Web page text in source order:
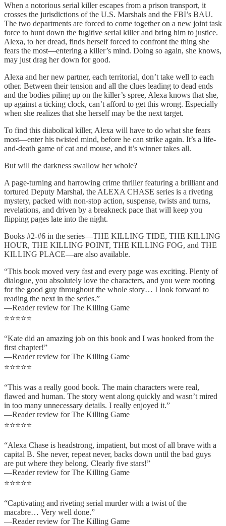
When a notorious serial killer escapes from a prison transport, it
crosses the jurisdictions of the U.S. Marshals and the FBI’s BAU.
The two departments are forced to come together on a new joint task
force to hunt down the fugitive serial killer and bring him to justice.
Alexa, to her dread, finds herself forced to confront the thing she
fears the most—entering a killer’s mind. Doing so again, she knows,
may just drag her down for good.
Alexa and her new partner, each territorial, don’t take well to each
other. Between their tension and all the clues leading to dead ends
and the bodies piling up on the killer’s spree, Alexa knows that she,
up against a ticking clock, can’t afford to get this wrong. Especially
when she realizes that she herself may be the next target.
To find this diabolical killer, Alexa will have to do what she fears
most—enter his twisted mind, before he can strike again. It’s a life-
and-death game of cat and mouse, and it’s winner takes all.
But will the darkness swallow her whole?
A page-turning and harrowing crime thriller featuring a brilliant and
tortured Deputy Marshal, the ALEXA CHASE series is a riveting
mystery, packed with non-stop action, suspense, twists and turns,
revelations, and driven by a breakneck pace that will keep you
flipping pages late into the night.
Books #2-#6 in the series—THE KILLING TIDE, THE KILLING
HOUR, THE KILLING POINT, THE KILLING FOG, and THE
KILLING PLACE—are also available.
“This book moved very fast and every page was exciting. Plenty of
dialogue, you absolutely love the characters, and you were rooting
for the good guy throughout the whole story… I look forward to
reading the next in the series.”
—Reader review for The Killing Game
⭐⭐⭐⭐⭐
“Kate did an amazing job on this book and I was hooked from the
first chapter!”
—Reader review for The Killing Game
⭐⭐⭐⭐⭐
“This was a really good book. The main characters were real,
flawed and human. The story went along quickly and wasn’t mired
in too many unnecessary details. I really enjoyed it.”
—Reader review for The Killing Game
⭐⭐⭐⭐⭐
“Alexa Chase is headstrong, impatient, but most of all brave with a
capital B. She never, repeat never, backs down until the bad guys
are put where they belong. Clearly five stars!”
—Reader review for The Killing Game
⭐⭐⭐⭐⭐
“Captivating and riveting serial murder with a twist of the
macabre… Very well done.”
—Reader review for The Killing Game